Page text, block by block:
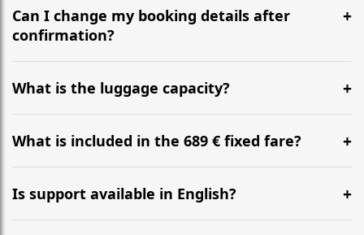
recommend departing at least 5-6 hours before your
flight to ensure a stress-free check-in at BER.
Can I change my booking details after
confirmation?
Yes, you can modify your booking details up to 24
hours before your transfer. Please contact us via
WhatsApp or email for immediate assistance.
What is the luggage capacity?
Our ‘Long’ models comfortably accommodate up to 7
large suitcases plus hand luggage for all 6 passengers.
What is included in the 689 € fixed fare?
The price includes the minivan hire with a professional
driver, fuel, tolls, child seats, and luggage assistance.
No hidden surcharges.
Is support available in English?
Absolutely. We provide full English-speaking support